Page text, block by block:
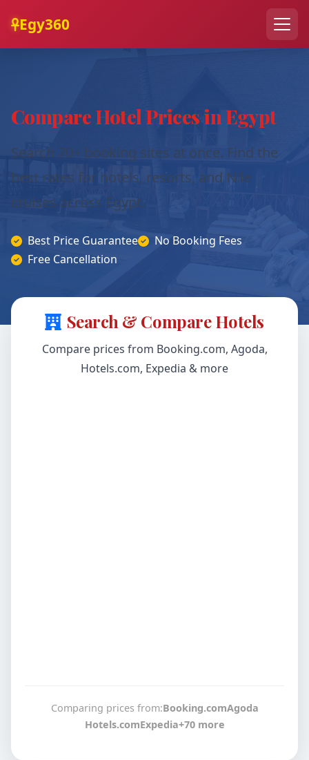
Egy360
Compare Hotel Prices in Egypt
Search 70+ booking sites at once. Find the
best rates for hotels, resorts, and Nile
cruises across Egypt.
Best Price Guarantee
No Booking Fees
Free Cancellation
Search & Compare Hotels
Compare prices from Booking.com, Agoda,
Hotels.com, Expedia & more
Comparing prices from:Booking.comAgoda
Hotels.comExpedia+70 more